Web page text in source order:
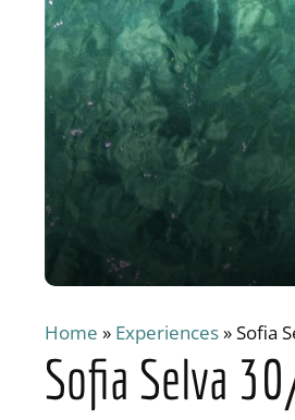
Home » Experiences»Sofia
Sofia Selva